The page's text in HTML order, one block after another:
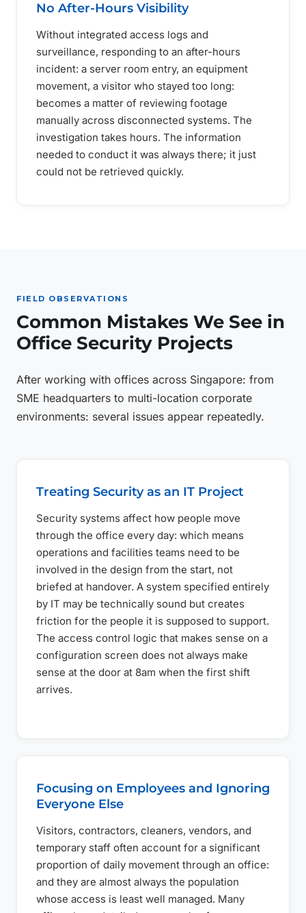
No After-Hours Visibility
Without integrated access logs and
surveillance, responding to an after-hours
incident: a server room entry, an equipment
movement, a visitor who stayed too long:
becomes a matter of reviewing footage
manually across disconnected systems. The
investigation takes hours. The information
needed to conduct it was always there; it just
could not be retrieved quickly.
FIELD OBSERVATIONS
Common Mistakes We See in
Office Security Projects
After working with offices across Singapore: from
SME headquarters to multi-location corporate
environments: several issues appear repeatedly.
Treating Security as an IT Project
Security systems affect how people move
through the office every day: which means
operations and facilities teams need to be
involved in the design from the start, not
briefed at handover. A system specified entirely
by IT may be technically sound but creates
friction for the people it is supposed to support.
The access control logic that makes sense on a
configuration screen does not always make
sense at the door at 8am when the first shift
arrives.
Focusing on Employees and Ignoring
Everyone Else
Visitors, contractors, cleaners, vendors, and
temporary staff often account for a significant
proportion of daily movement through an office:
and they are almost always the population
whose access is least well managed. Many